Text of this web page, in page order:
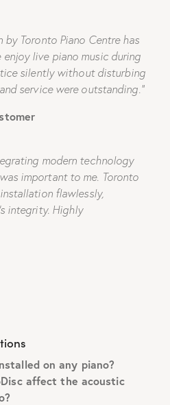
by Toronto Piano Centre has
enjoy live piano music during
silently without disturbing
service were outstanding.”
modern technology
important to me. Toronto
flawlessly,
integrity. Highly
on any piano?
affect the acoustic